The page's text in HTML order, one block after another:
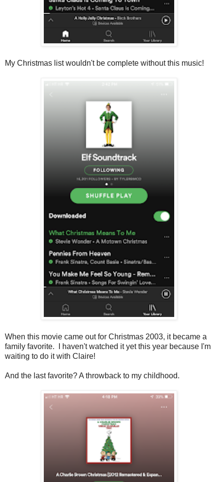
My Christmas list wouldn't be complete without this music!
When this movie came out for Christmas 2003, it became a
family favorite. I haven't watched it yet this year because I'm
waiting to do it with Claire!
And the last favorite? A throwback to my childhood.